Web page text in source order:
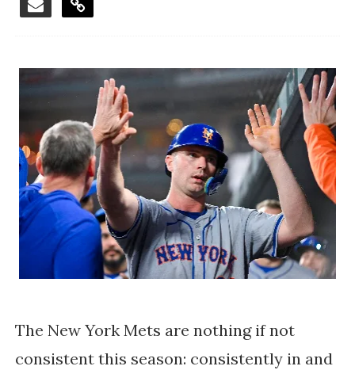
The New York Mets are nothing if not
consistent this season: consistently in and